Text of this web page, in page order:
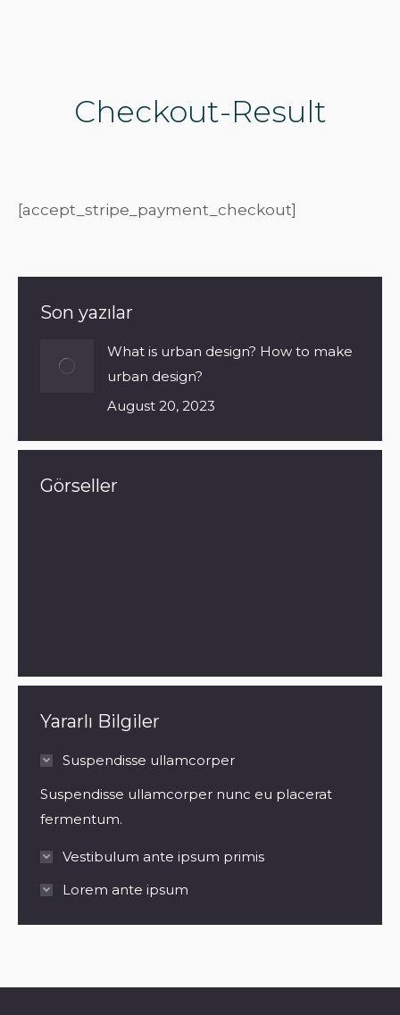
Checkout-Result
[accept_stripe_payment_checkout]
Son yazılar
What is urban design? How to make
urban design?
August 20, 2023
Görseller
Yararlı Bilgiler
Suspendisse ullamcorper
Suspendisse ullamcorper nunc eu placerat
fermentum.
Vestibulum ante ipsum primis
Lorem ante ipsum